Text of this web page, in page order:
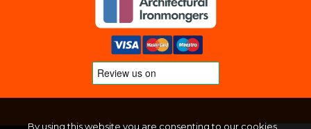
By using this website you are consenting to our cookies